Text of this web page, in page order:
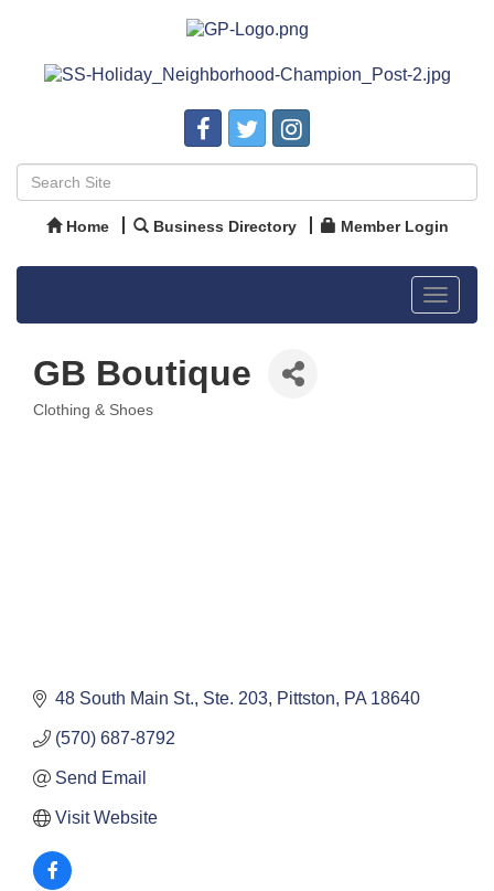
Home Business Directory Member Login
Toggle
GB Boutique
Categories
Clothing & Shoes
48 South Main St., Ste. 203 Pittston PA 18640
(570) 687-8792
Send Email
Visit Website